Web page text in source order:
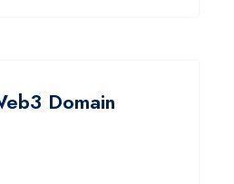
Domain